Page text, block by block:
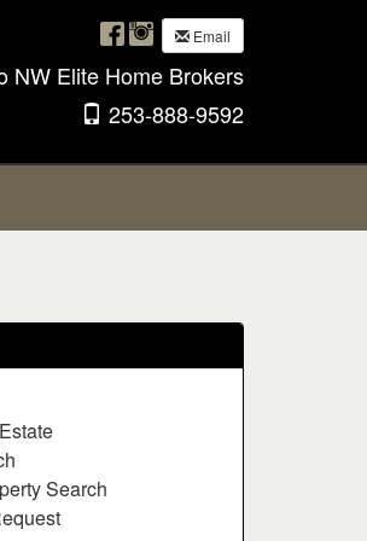
Email
NW Elite Home Brokers
253-888-9592
Search